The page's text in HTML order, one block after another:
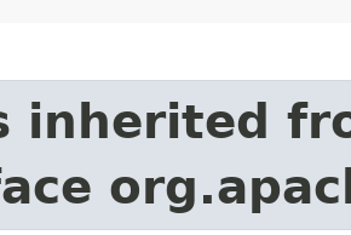
inherited